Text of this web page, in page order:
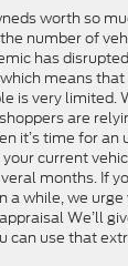
worth so
number of
has
means
is very limited.
are
it’s time for an
current
months. If
a while, we
We’ll
can use that